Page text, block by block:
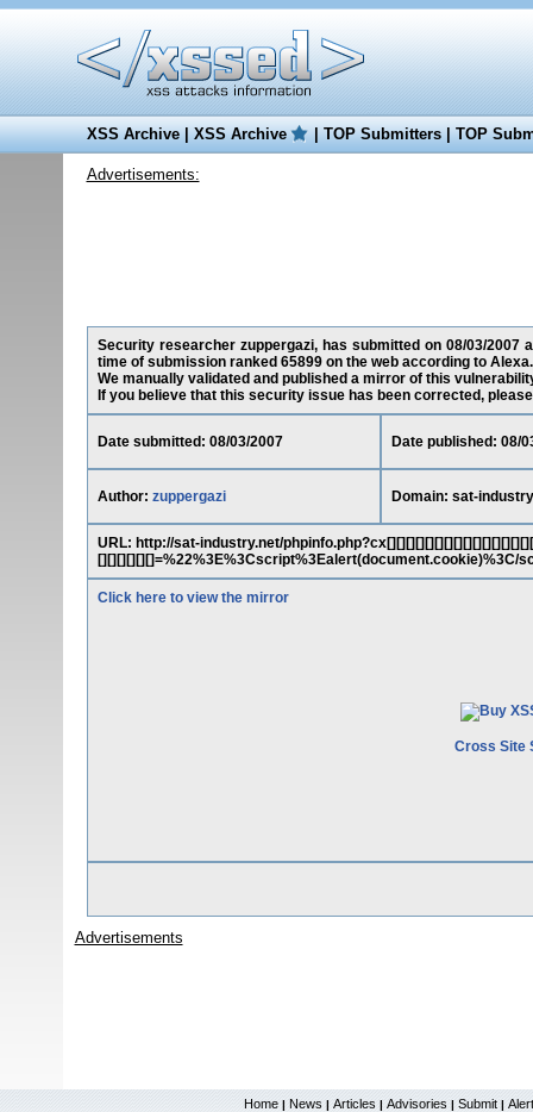
XSS Archive|XSS Archive |TOP Submitters|TOP
Advertisements:
Security researcher zuppergazi, has submitted on 08/03/
time of submission ranked 65899 on the web according to Alexa.
We manually validated and published a mirror of this
If you believe that this security issue has been corrected,
Date submitted: 08/03/2007 Date published: 08/
Author: zuppergazi Domain: sat-
URL: http://sat-industry.net/
[][][][][][]=%22%3E%3Cscript%3Ealert(document.cookie)%3C/
Click here to view the mirror
Cross Site
Advertisements
Home | News | Articles | Advisories | Submit |